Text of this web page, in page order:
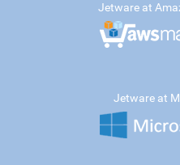
Jetware at
Jetware at